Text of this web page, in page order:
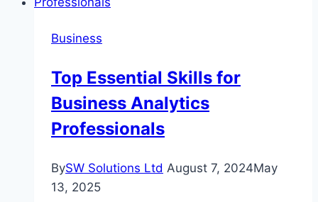
PC
Setup
in
Dubai
Business
Top Essential Skills for
Business Analytics
Professionals
BySW Solutions Ltd August 7, 2024May
13, 2025